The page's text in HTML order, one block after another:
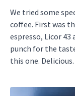
We tried some
coffee. First was
espresso, Licor 43
punch for the
this one. Delicious.